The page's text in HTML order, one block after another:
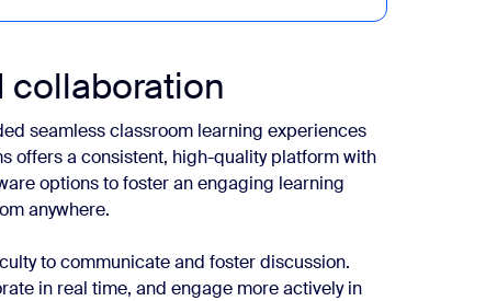
collaboration
seamless classroom learning experiences
offers a consistent, high-quality platform with
options to foster an engaging learning
anywhere.
to communicate and foster discussion.
in real time, and engage more actively in